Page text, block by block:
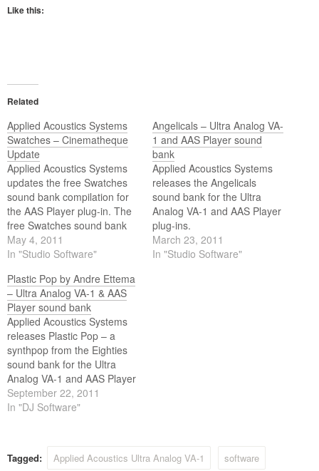
Like this:
Related
Applied Acoustics Systems
Swatches – Cinematheque
Update
Applied Acoustics Systems
updates the free Swatches
sound bank compilation for
the AAS Player plug-in. The
free Swatches sound bank
compilation has been
updated with 8 new presets
sound bank based on the
Ultra Analog VA-1 analog
synthesizer engine.
May 4, 2011
In "Studio Software"
Angelicals – Ultra Analog VA-
1 and AAS Player sound
bank
Applied Acoustics Systems
releases the Angelicals
sound bank for the Ultra
Analog VA-1 and AAS Player
plug-ins.
March 23, 2011
In "Studio Software"
Plastic Pop by Andre Ettema
– Ultra Analog VA-1 & AAS
Player sound bank
Applied Acoustics Systems
releases Plastic Pop – a
synthpop from the Eighties
sound bank for the Ultra
Analog VA-1 and AAS Player
plug-ins.
September 22, 2011
In "DJ Software"
Tagged: Applied Acoustics Ultra Analog VA-1 software